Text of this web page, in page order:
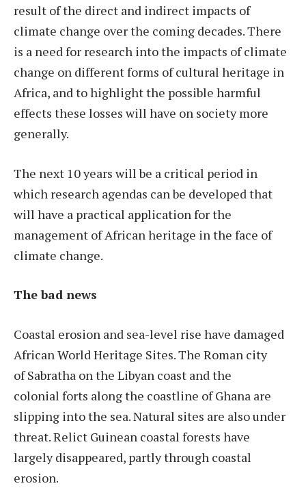
result of the direct and indirect impacts of
climate change over the coming decades. There
is a need for research into the impacts of climate
change on different forms of cultural heritage in
Africa, and to highlight the possible harmful
effects these losses will have on society more
generally.
The next 10 years will be a critical period in
which research agendas can be developed that
will have a practical application for the
management of African heritage in the face of
climate change.
The bad news
Coastal erosion and sea-level rise have damaged
African World Heritage Sites. The Roman city
of Sabratha on the Libyan coast and the
colonial forts along the coastline of Ghana are
slipping into the sea. Natural sites are also under
threat. Relict Guinean coastal forests have
largely disappeared, partly through coastal
erosion.